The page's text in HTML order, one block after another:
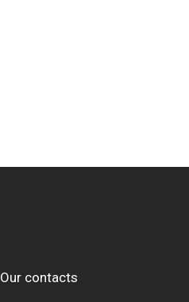
Our contacts